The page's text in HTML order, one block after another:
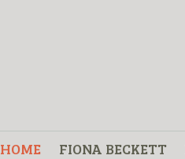
HOME FIONA BECKETT